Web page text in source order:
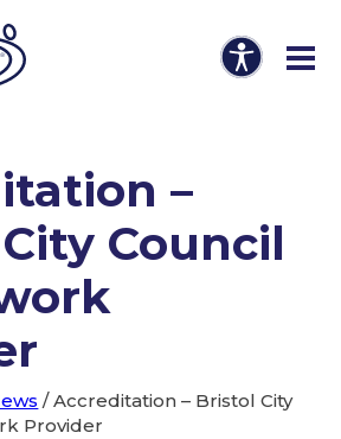
–
Council
/Accreditation – Bristol City
Provider